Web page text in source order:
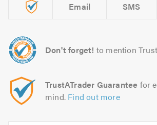
Email SMS
Don't forget! to mention
TrustATrader Guarantee for
mind. Find out more